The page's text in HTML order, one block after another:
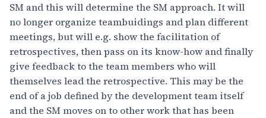
SM and this will determine the SM approach. It will
no longer organize teambuidings and plan different
meetings, but will e.g. show the facilitation of
retrospectives, then pass on its know-how and finally
give feedback to the team members who will
themselves lead the retrospective. This may be the
end of a job defined by the development team itself
and the SM moves on to other work that has been